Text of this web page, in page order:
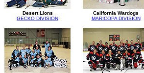
Desert Lions
GECKO DIVISION
California Wardogs
MARICOPA DIVISION